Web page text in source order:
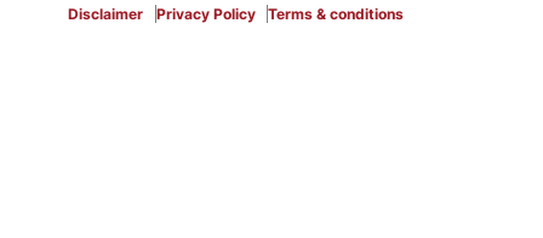
Disclaimer
Privacy Policy Terms & conditions